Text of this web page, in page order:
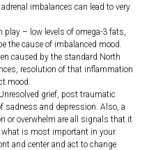
imbalances can lead to very
– low levels of omega-3 fats,
the cause of imbalanced mood.
caused by the standard North
resolution of that inflammation
mood.
Unresolved grief, post traumatic
sadness and depression. Also, a
or overwhelm are all signals that it
what is most important in your
and center and act to change